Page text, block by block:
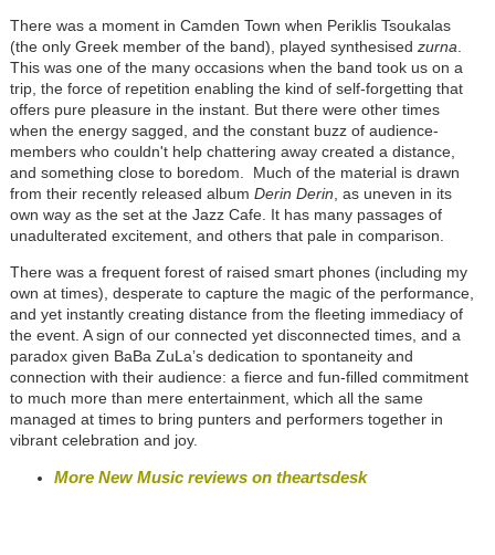
There was a moment in Camden Town when Periklis Tsoukalas
(the only Greek member of the band), played synthesised zurna
This was one of the many occasions when the band took us on a
trip, the force of repetition enabling the kind of self-forgetting that
offers pure pleasure in the instant. But there were other times
when the energy sagged, and the constant buzz of audience-
members who couldn't help chattering away created a distance,
and something close to boredom. Much of the material is drawn
from their recently released album Derin Derin , as uneven in its
own way as the set at the Jazz Cafe. It has many passages of
unadulterated excitement, and others that pale in comparison.
There was a frequent forest of raised smart phones (including my
own at times), desperate to capture the magic of the performance,
and yet instantly creating distance from the fleeting immediacy of
the event. A sign of our connected yet disconnected times, and a
paradox given BaBa ZuLa’s dedication to spontaneity and
connection with their audience: a fierce and fun-filled commitment
to much more than mere entertainment, which all the same
managed at times to bring punters and performers together in
vibrant celebration and joy.
More New Music reviews on theartsdesk